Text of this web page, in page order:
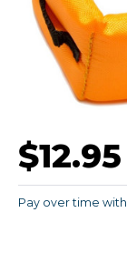
$12.95
Pay over time with